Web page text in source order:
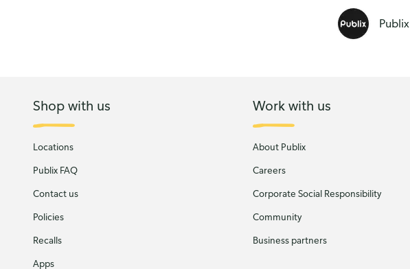
Publix
Shop with us
Locations
Publix FAQ
Contact us
Policies
Recalls
Apps
Work with us
About Publix
Careers
Corporate Social Responsibility
Community
Business partners